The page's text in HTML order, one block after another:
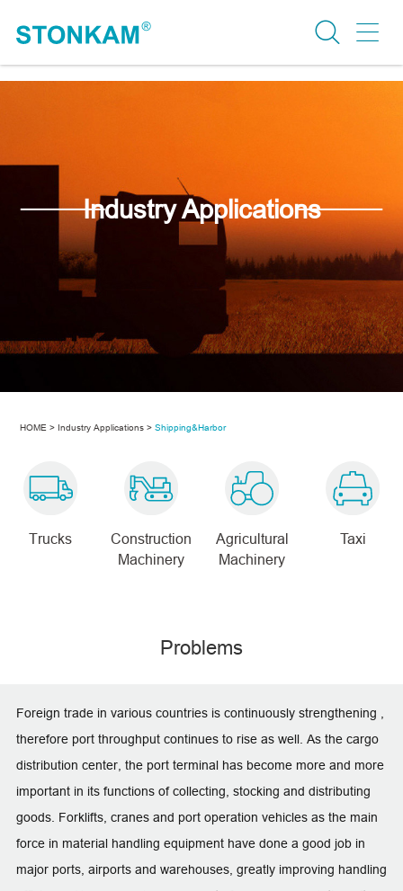
Industry Applications
HOME > Industry Applications > Shipping&Harbor
Trucks
Construction
Machinery
Agricultural
Machinery
Taxi
Problems
Foreign trade in various countries is continuously strengthening ,
therefore port throughput continues to rise as well. As the cargo
distribution center, the port terminal has become more and more
important in its functions of collecting, stocking and distributing
goods. Forklifts, cranes and port operation vehicles as the main
force in material handling equipment have done a good job in
major ports, airports and warehouses, greatly improving handling